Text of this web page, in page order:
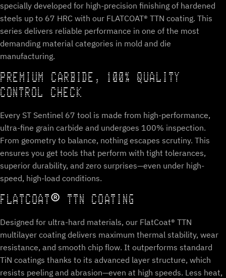
specially developed for high-precision finishing of hardened
steels up to 67 HRC with our FLATCOAT® TTN coating. This
series delivers reliable performance in one of the most
demanding material categories in mold and die
manufacturing.
PREMIUM CARBIDE, 100% QUALITY
CONTROL CHECK
Every ST Sentinel 67 tool is made from high-performance,
ultra-fine grain carbide and undergoes 100% inspection.
From geometry to balance, nothing escapes scrutiny. This
ensures you get tools that perform with tight tolerances,
superior durability, and zero surprises—even under high-
speed, high-load conditions.
FLATCOAT® TTN COATING
Designed for ultra-hard materials, our FlatCoat® TTN
multilayer coating delivers maximum thermal stability, wear
resistance, and smooth chip flow. It outperforms standard
TiN coatings thanks to its advanced layer structure, which
resists peeling and abrasion—even at high speeds. Less heat,